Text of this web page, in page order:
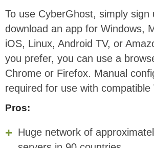
To use CyberGhost, simply sign
download an app for Windows,
iOS, Linux, Android TV, or
you prefer, you can use a
Chrome or Firefox. Manual
required for use with compatible
Pros:
Huge network of